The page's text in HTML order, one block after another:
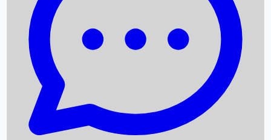
Upcoming Movies
Recent OTT Movies